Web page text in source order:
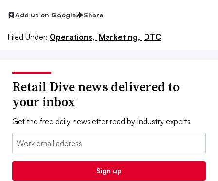
Add us on Google Share
Filed Under: Operations, Marketing, DTC
Retail Dive news delivered to
your inbox
Get the free daily newsletter read by industry experts
Email:
Sign up